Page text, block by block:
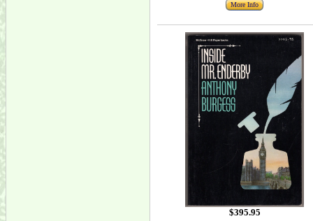
More Info
$395.95